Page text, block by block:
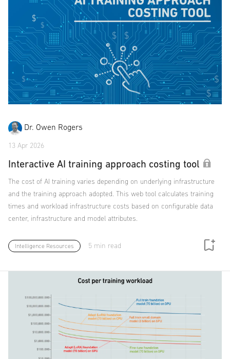
Dr. Owen Rogers
13 Apr 2026
Interactive AI training approach costing tool
The cost of AI training varies depending on underlying infrastructure
and the training approach adopted. This web tool calculates training
times and workload infrastructure costs based on configurable data
center, infrastructure and model attributes.
Intelligence Resources 5 min read